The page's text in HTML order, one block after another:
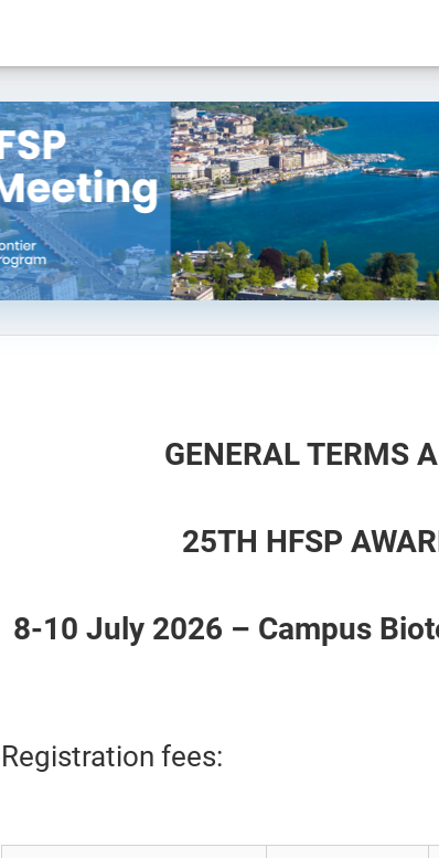
GENERAL TERMS
25TH HFSP
8-10 July 2026 – Campus
Registration fees: